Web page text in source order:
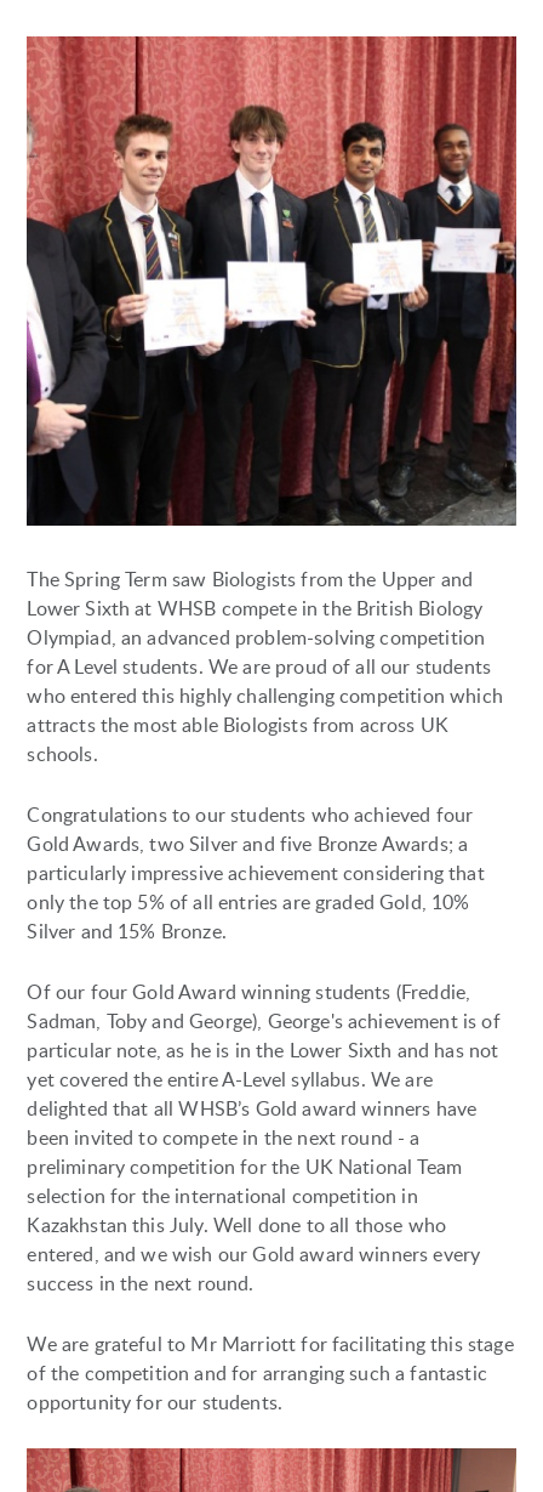
The Spring Term saw Biologists from the Upper and
Lower Sixth at WHSB compete in the British Biology
Olympiad, an advanced problem-solving competition
for A Level students. We are proud of all our students
who entered this highly challenging competition which
attracts the most able Biologists from across UK
schools.
Congratulations to our students who achieved four
Gold Awards, two Silver and five Bronze Awards; a
particularly impressive achievement considering that
only the top 5% of all entries are graded Gold, 10%
Silver and 15% Bronze.
Of our four Gold Award winning students (Freddie,
Sadman, Toby and George), George's achievement is of
particular note, as he is in the Lower Sixth and has not
yet covered the entire A-Level syllabus. We are
delighted that all WHSB’s Gold award winners have
been invited to compete in the next round - a
preliminary competition for the UK National Team
selection for the international competition in
Kazakhstan this July. Well done to all those who
entered, and we wish our Gold award winners every
success in the next round.
We are grateful to Mr Marriott for facilitating this stage
of the competition and for arranging such a fantastic
opportunity for our students.